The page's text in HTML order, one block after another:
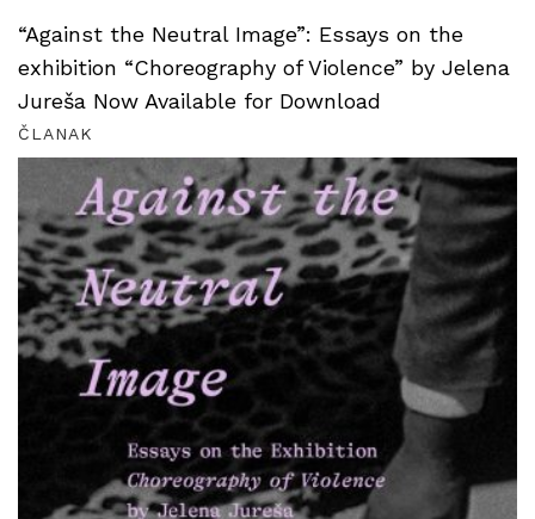
“Against the Neutral Image”: Essays on the
exhibition “Choreography of Violence” by Jelena
Jureša Now Available for Download
ČLANAK